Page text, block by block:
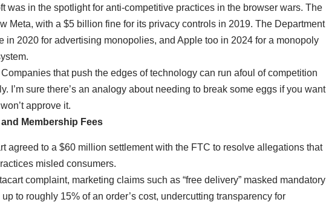
was in the spotlight for anti-competitive practices in the browser wars. The
Meta, with a $5 billion fine for its privacy controls in 2019. The Department
in 2020 for advertising monopolies, and Apple too in 2024 for a monopoly
that push the edges of technology can run afoul of competition
I’m sure there’s an analogy about needing to break some eggs if you want
approve it.
Membership Fees
agreed to a $60 million settlement with the FTC to resolve allegations that
misled consumers.
complaint, marketing claims such as “free delivery” masked mandatory
to roughly 15% of an order’s cost, undercutting transparency for